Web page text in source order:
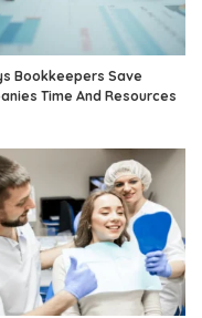
Bookkeepers Save
Time And Resources